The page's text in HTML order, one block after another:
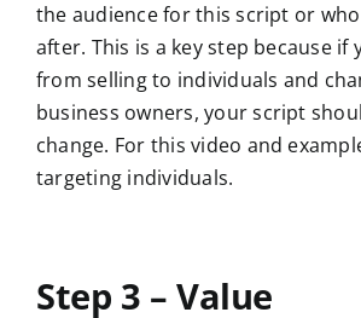
the audience for this script or
after. This is a key step because if
from selling to individuals and
business owners, your script
change. For this video and
targeting individuals.
Step 3 – Value